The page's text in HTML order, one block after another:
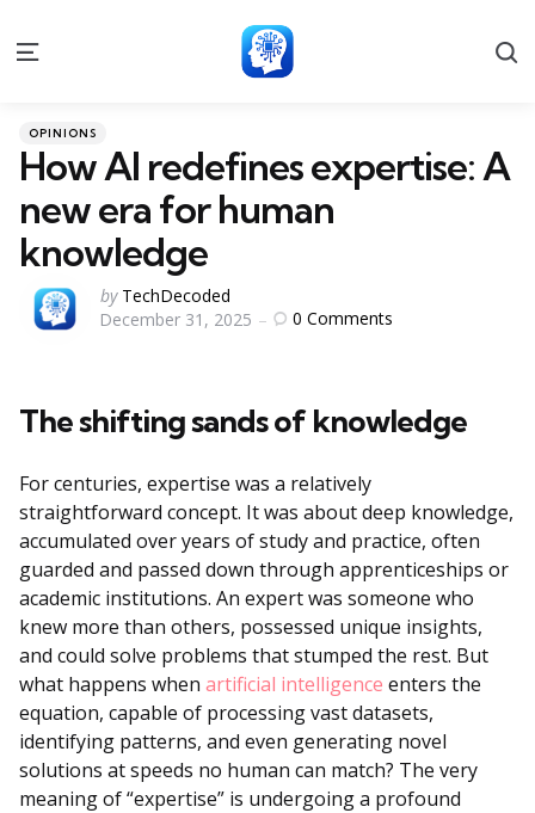
Menu
Categories
Posted
OPINIONS
How AI redefines expertise: A
new era for human
knowledge
Posted
by
by TechDecoded
December 31, 2025
0 Comments
The shifting sands of knowledge
For centuries, expertise was a relatively
straightforward concept. It was about deep knowledge,
accumulated over years of study and practice, often
guarded and passed down through apprenticeships or
academic institutions. An expert was someone who
knew more than others, possessed unique insights,
and could solve problems that stumped the rest. But
what happens when artificial intelligence enters the
equation, capable of processing vast datasets,
identifying patterns, and even generating novel
solutions at speeds no human can match? The very
meaning of “expertise” is undergoing a profound